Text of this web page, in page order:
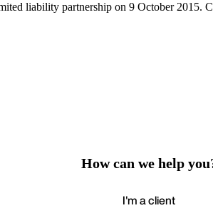
liability partnership on 9 October 2015.
How can we help
I'm a client